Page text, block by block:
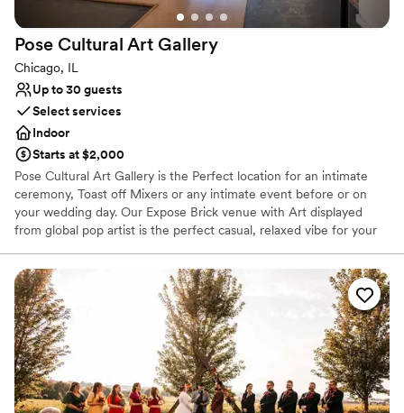
Pose Cultural Art Gallery
Chicago, IL
Up to 30 guests
Select services
Indoor
Starts at $2,000
Pose Cultural Art Gallery is the Perfect location for an intimate
ceremony, Toast off Mixers or any intimate event before or on
your wedding day. Our Expose Brick venue with Art displayed
from global pop artist is the perfect casual, relaxed vibe for your
in house vendor, invite a few close loved ones and let's celebrate
love here at Pose Cultural Art Gallery.
Why you'll love this venue
Versatile for various event styles
Exudes old-world charm
Has an intimate feel for a small guest list
Venue considerations